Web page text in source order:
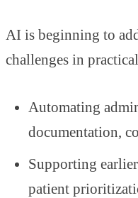
AI is beginning to
challenges in
Automating
documentation,
Supporting
patient